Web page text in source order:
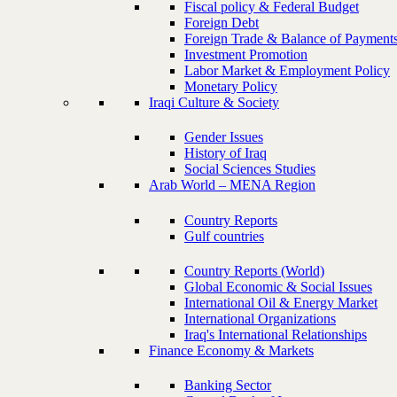
Fiscal policy & Federal Budget
Foreign Debt
Foreign Trade & Balance of
Investment Promotion
Labor Market & Employment Policy
Monetary Policy
Iraqi Culture & Society
Gender Issues
History of Iraq
Social Sciences Studies
Arab World – MENA Region
Country Reports
Gulf countries
Country Reports (World)
Global Economic & Social Issues
International Oil & Energy Market
International Organizations
Iraq's International Relationships
Finance Economy & Markets
Banking Sector